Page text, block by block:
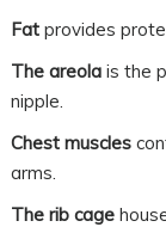
Fatprovides
The areolais the
nipple.
Chest muscles
arms.
The rib cage